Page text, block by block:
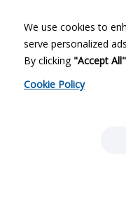
We use cookies to
serve personalized
By clicking "Accept All"
Cookie Policy